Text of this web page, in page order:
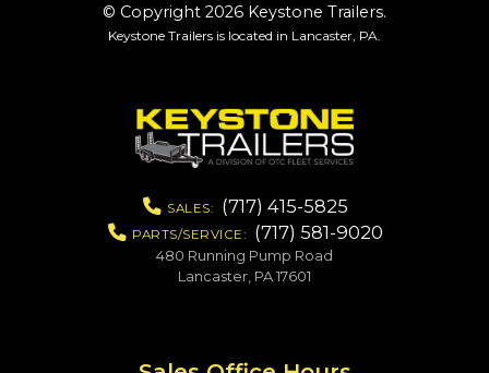
© Copyright 2026 Keystone Trailers.
Keystone Trailers is located in Lancaster, PA.
SALES: (717) 415-5825
PARTS/SERVICE: (717) 581-9020
480 Running Pump Road
Lancaster, PA 17601